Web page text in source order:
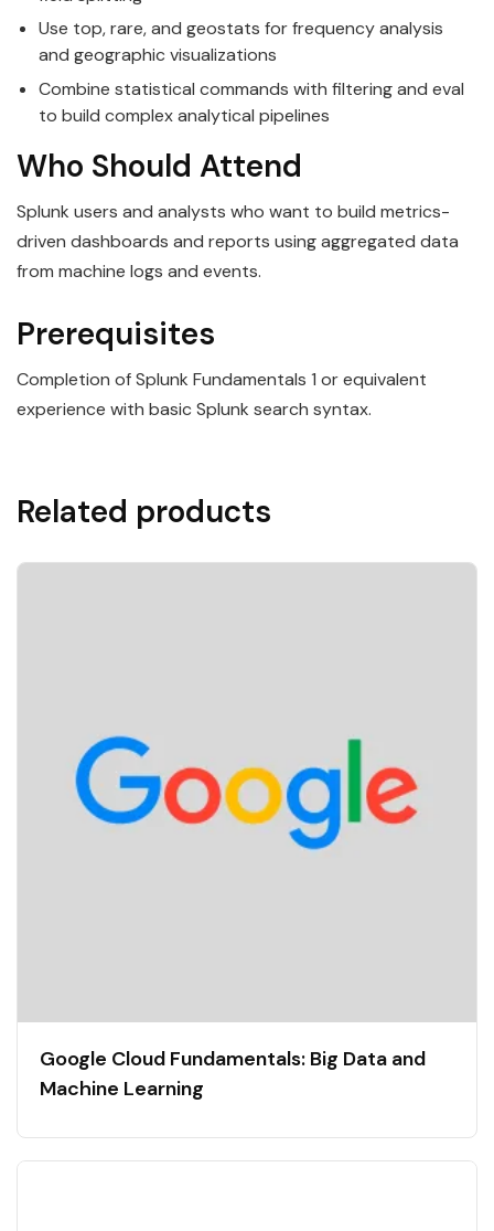
Use top, rare, and geostats for frequency analysis
and geographic visualizations
Combine statistical commands with filtering and eval
to build complex analytical pipelines
Who Should Attend
Splunk users and analysts who want to build metrics-
driven dashboards and reports using aggregated data
from machine logs and events.
Prerequisites
Completion of Splunk Fundamentals 1 or equivalent
experience with basic Splunk search syntax.
Related products
Google Cloud Fundamentals: Big Data and
Machine Learning